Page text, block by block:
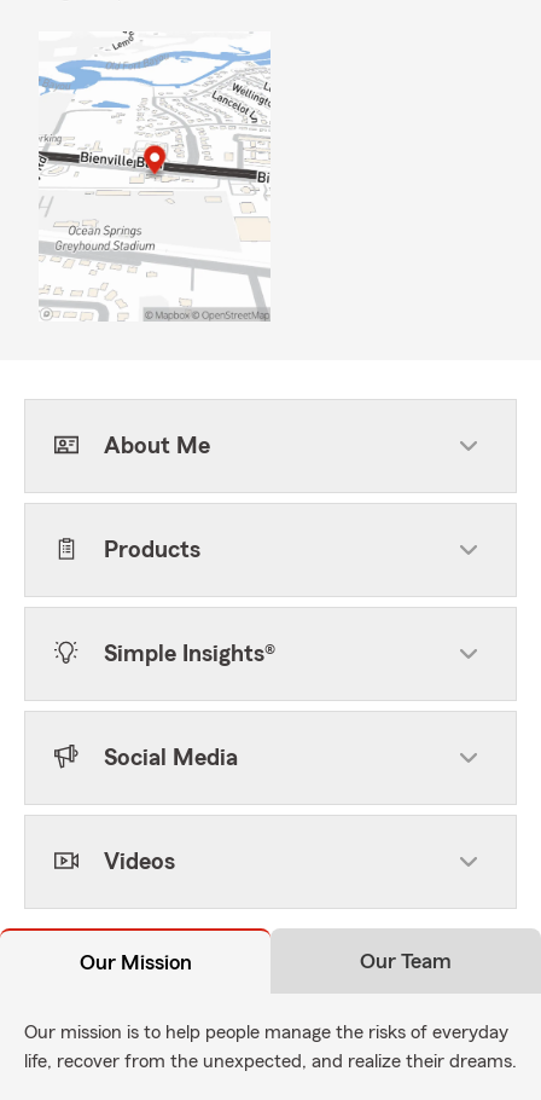
About Me
Products
Simple Insights®
Social Media
Videos
Our Mission Our Team
Our mission is to help people manage the risks of everyday
life, recover from the unexpected, and realize their dreams.